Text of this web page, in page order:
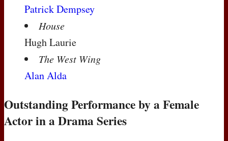
Patrick Dempsey
House
Hugh Laurie
The West Wing
Alan Alda
Outstanding Performance by a Female
Actor in a Drama Series